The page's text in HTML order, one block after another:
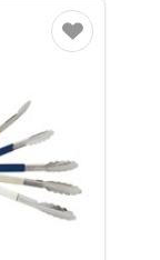
Favourite